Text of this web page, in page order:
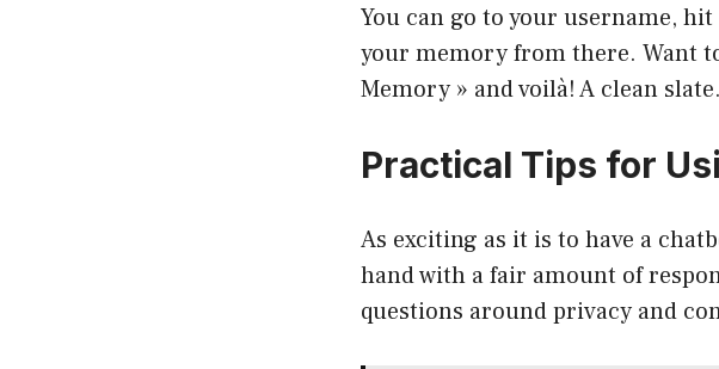
You can go to your username,
your memory from there. Want
Memory » and voilà! A clean slate.
Practical Tips for
As exciting as it is to have a
hand with a fair amount of
questions around privacy and